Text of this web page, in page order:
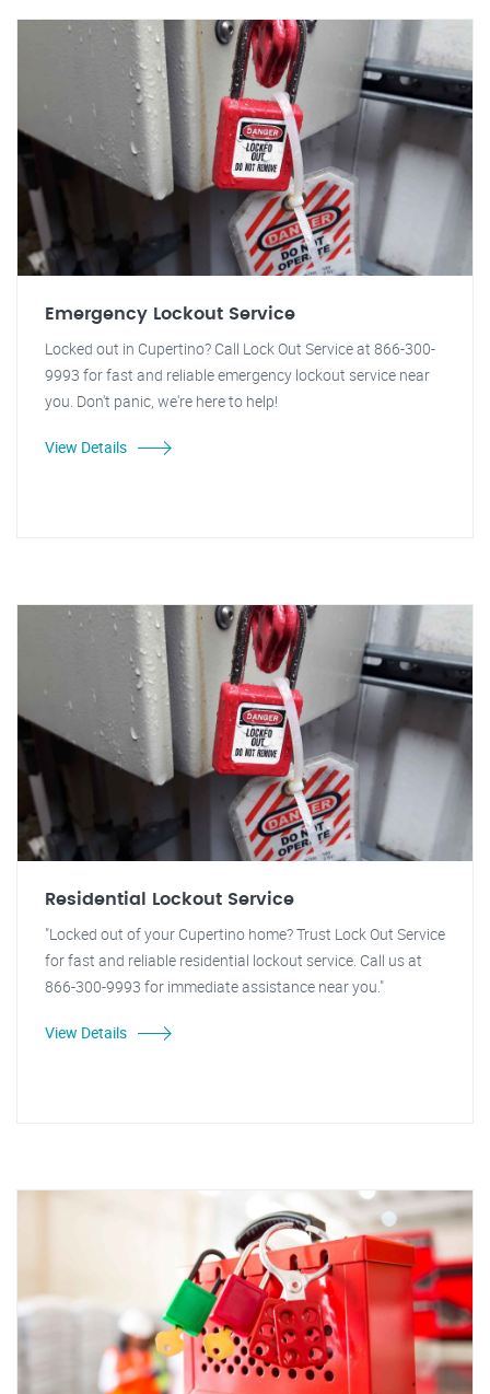
Emergency Lockout Service
Locked out in Cupertino? Call Lock Out Service at 866-300-
9993 for fast and reliable emergency lockout service near
you. Don't panic, we're here to help!
View Details
Residential Lockout Service
"Locked out of your Cupertino home? Trust Lock Out Service
for fast and reliable residential lockout service. Call us at
866-300-9993 for immediate assistance near you."
View Details